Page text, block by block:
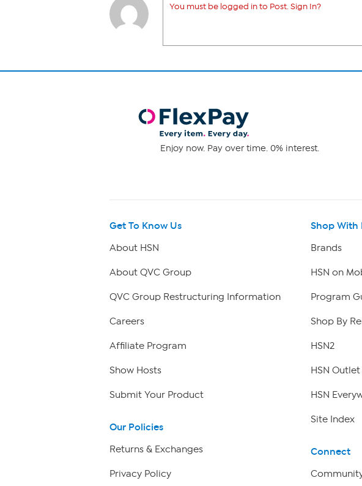
You must be logged in to Post. Sign In?
Enjoy now. Pay over time. 0% interest.
Get To Know Us
About HSN
About QVC Group
QVC Group Restructuring Information
Careers
Affiliate Program
Show Hosts
Submit Your Product
Our Policies
Returns & Exchanges
Privacy Policy
Shop With
Brands
HSN on
Program
Shop By
HSN2
HSN Outlet
HSN
Site Index
Connect